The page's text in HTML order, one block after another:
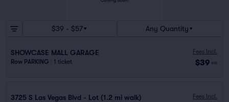
$39 - $57 Any Quantity
SHOWCASE MALL GARAGE
Row PARKING 1 ticket
Fees Incl.
$39 ea
3725 S Las Vegas Blvd - Lot (1.2 mi walk) Fees Incl.